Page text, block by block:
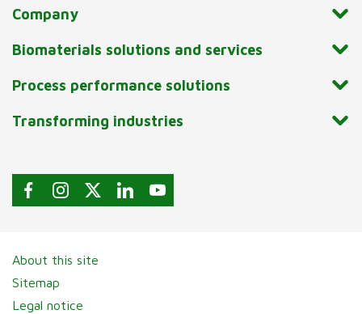
Company
Biomaterials solutions and services
Process performance solutions
Transforming industries
About this site
Sitemap
Legal notice